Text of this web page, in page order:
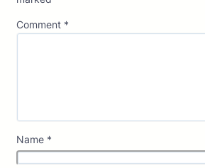
Comment *
Name *